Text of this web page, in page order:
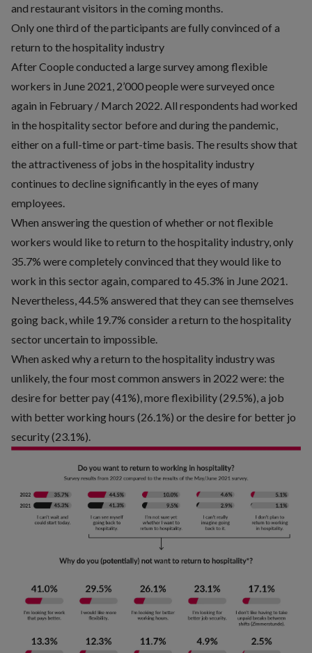
and restaurant visitors in the coming months.
Only one third of the participants are fully convinced of a
return to the hospitality industry
After Coople conducted a large survey among flexible
workers in June 2021, 2’000 people were surveyed once
again in February / March 2022. All respondents had worked
in the hospitality sector before and during the pandemic,
either on a full-time or part-time basis. The results show that
the attractiveness of jobs in the hospitality industry
continues to decline significantly in the eyes of many
employees.
When answering the question of whether or not flexible
workers would like to return to the hospitality industry, only
35.7% were completely convinced that they would like to
work in this sector again, compared to 45.3% in June 2021.
Nevertheless, 44.5% answered that they can see themselves
going back, while 19.7% consider a return to the hospitality
sector uncertain to impossible.
When asked why a return to the hospitality industry was
unlikely, the four most common answers in 2022 were: the
desire for better pay (41%), more flexibility (29.5%), a job
with better working hours (26.1%) or the desire for better jo
security (23.1%).